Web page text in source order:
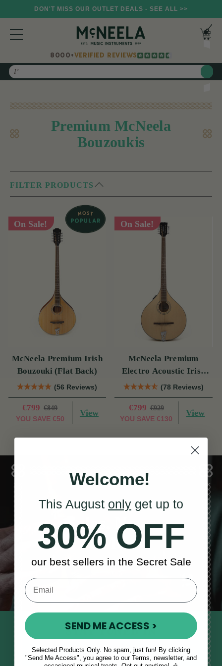
DON'T MISS OUR OUTLET DEALS - SEE ALL >>
8000+VERIFIED REVIEWS
Search
Premium McNeela
Bouzoukis
FILTER PRODUCTS
On Sale!
McNeela Premium Irish
Bouzouki (Flat Back)
(56 Reviews)
€799 €849
YOU SAVE €50
View
On Sale!
McNeela Premium
Electro Acoustic Irish
Bouzouki
(78 Reviews)
€799 €929
YOU SAVE €130
View
Sales, News
& More
STAY TUNED IN
Sign up to our monthly newsletter
to receive updates, musical tips
Welcome!
This August only get up to
30% OFF
our best sellers in the Secret Sale
SEND ME ACCESS >
Selected Products Only. No spam, just fun! By clicking
"Send Me Access", you agree to our Terms, newsletter, and